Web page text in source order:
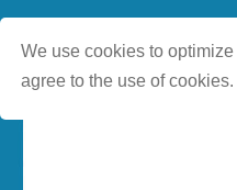
We use cookies to
agree to the use of